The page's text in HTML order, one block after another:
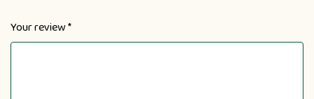
Your review*